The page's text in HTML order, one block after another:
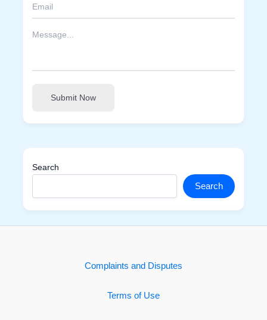
Submit Now
Search
Search
Complaints and Disputes
Terms of Use